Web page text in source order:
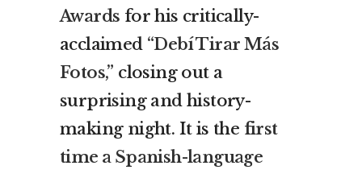
Awards for his critically-
acclaimed “Debí Tirar Más
Fotos,” closing out a
surprising and history-
making night. It is the first
time a Spanish-language